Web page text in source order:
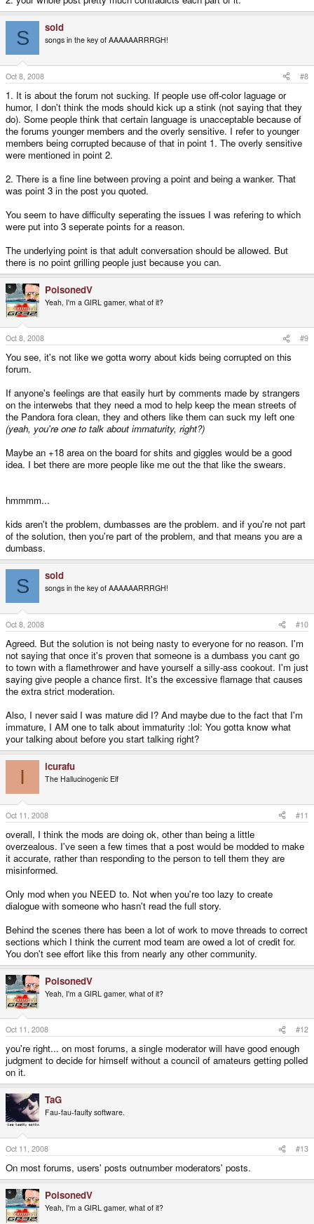
they can all get together and form the international lame ass pussy club and
have monthly general meetings where they huddle around the single
(metaphoric) testicle they share between them for comfort. Grow a pair you.
very people who think they are superior as people, forum members and
nerds and that gives them the right to be know-it-all pricks. If you're such a
well of knowledge, share the wealth nicely or shut the fuck up. You might be
a genius, but not everyone else can be. Lead the "n00bs" by example or be
a hypocrite and burn in the seventh circle of hells' sphincter for eternity
where you will forever be subjected to BSOD and Christian video games.
Maybe an +18 area on the board for shits and giggles would be a good
idea. I bet there are more people like me out the that like the swears.
S sold
songs in the key of AAAAAARRRGH!
Oct 8, 2008 #8
1. It is about the forum not sucking. If people use off-color laguage or
humor, I don't think the mods should kick up a stink (not saying that they
do). Some people think that certain language is unacceptable because of
the forums younger members and the overly sensitive. I refer to younger
members being corrupted because of that in point 1. The overly sensitive
were mentioned in point 2.
2. There is a fine line between proving a point and being a wanker. That
was point 3 in the post you quoted.
You seem to have difficulty seperating the issues I was refering to which
were put into 3 seperate points for a reason.
The underlying point is that adult conversation should be allowed. But
there is no point grilling people just because you can.
PoisonedV
Yeah, I'm a GIRL gamer, what of it?
Oct 8, 2008 #9
You see, it's not like we gotta worry about kids being corrupted on this
forum.
If anyone's feelings are that easily hurt by comments made by strangers
on the interwebs that they need a mod to help keep the mean streets of
the Pandora fora clean, they and others like them can suck my left one
(yeah, you're one to talk about immaturity, right?)
Maybe an +18 area on the board for shits and giggles would be a good
idea. I bet there are more people like me out the that like the swears.
hmmmm...
kids aren't the problem, dumbasses are the problem. and if you're not part
of the solution, then you're part of the problem, and that means you are a
dumbass.
S sold
songs in the key of AAAAAARRRGH!
Oct 8, 2008 #10
Agreed. But the solution is not being nasty to everyone for no reason. I'm
not saying that once it's proven that someone is a dumbass you cant go
to town with a flamethrower and have yourself a silly-ass cookout. I'm just
saying give people a chance first. It's the excessive flamage that causes
the extra strict moderation.
Also, I never said I was mature did I? And maybe due to the fact that I'm
immature, I AM one to talk about immaturity :lol: You gotta know what
your talking about before you start talking right?
I icurafu
The Hallucinogenic Elf
Oct 11, 2008 #11
overall, I think the mods are doing ok, other than being a little
overzealous. I've seen a few times that a post would be modded to make
it accurate, rather than responding to the person to tell them they are
misinformed.
Only mod when you NEED to. Not when you're too lazy to create
dialogue with someone who hasn't read the full story.
Behind the scenes there has been a lot of work to move threads to correct
sections which I think the current mod team are owed a lot of credit for.
You don't see effort like this from nearly any other community.
PoisonedV
Yeah, I'm a GIRL gamer, what of it?
Oct 11, 2008 #12
you're right... on most forums, a single moderator will have good enough
judgment to decide for himself without a council of amateurs getting polled
on it.
TaG
Fau-fau-faulty software.
Oct 11, 2008 #13
On most forums, users' posts outnumber moderators' posts.
PoisonedV
Yeah, I'm a GIRL gamer, what of it?